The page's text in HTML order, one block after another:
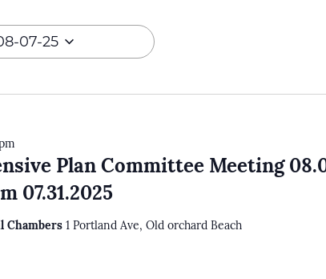
07-25
Plan Committee Meeting
07.31.2025
Chambers 1 Portland Ave, Old orchard Beach